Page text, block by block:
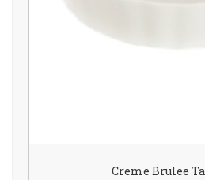
Creme Brulee